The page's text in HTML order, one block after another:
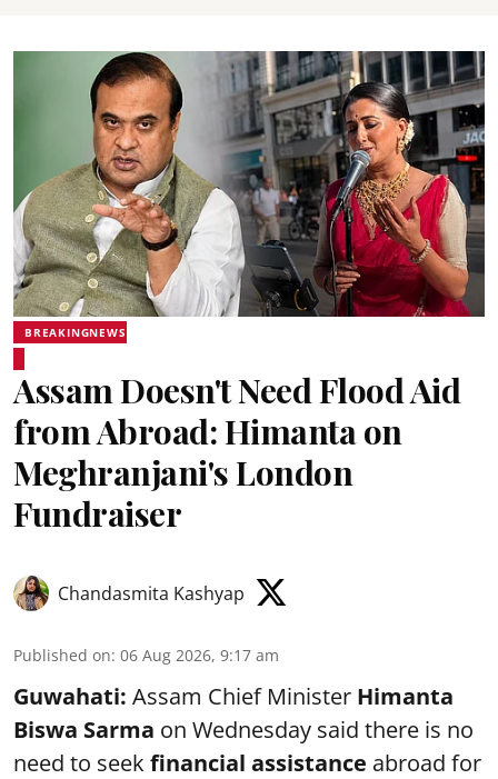
BREAKINGNEWS
Assam Doesn't Need Flood Aid
from Abroad: Himanta on
Meghranjani's London
Fundraiser
Chandasmita Kashyap
Published on: 06 Aug 2026, 9:17 am
Guwahati: Assam Chief Minister Himanta
Biswa Sarma on Wednesday said there is no
need to seek financial assistance abroad for